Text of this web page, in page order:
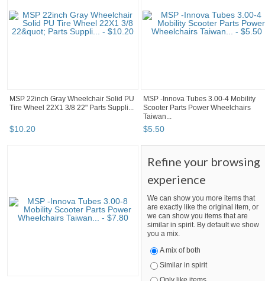
MSP 22inch Gray Wheelchair Solid PU
Tire Wheel 22X1 3/8 22" Parts Suppli...
$10.20
MSP -Innova Tubes 3.00-4 Mobility
Scooter Parts Power Wheelchairs
Taiwan...
$5.50
Refine your browsing
experience
We can show you more items that
are exactly like the original item, or
we can show you items that are
similar in spirit. By default we show
you a mix.
A mix of both
Similar in spirit